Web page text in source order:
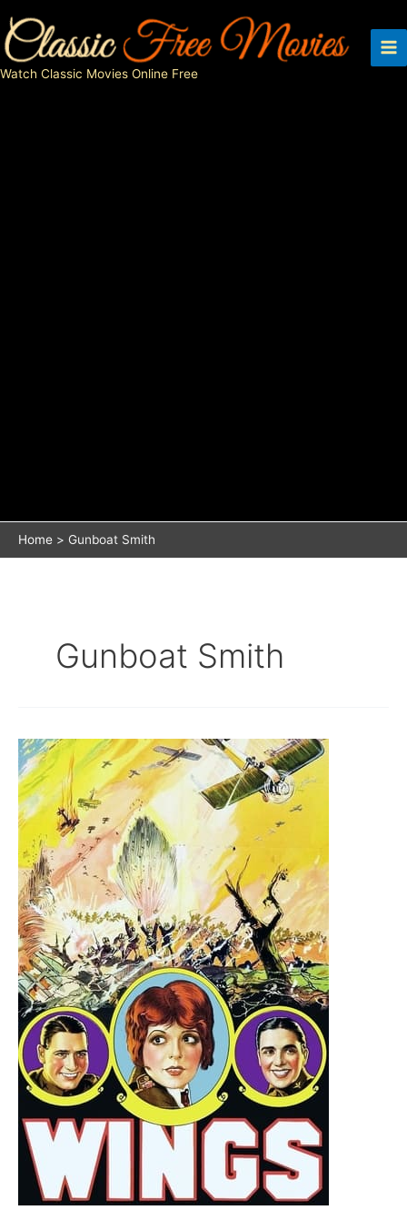
to
content
Watch Classic Movies Online Free
Home Gunboat Smith
Gunboat Smith